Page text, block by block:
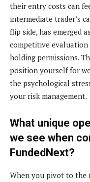
their entry costs can
intermediate trader’s
flip side, has emerged
competitive
holding permissions.
position yourself for
the psychological
your risk management.
What unique
we see when
FundedNext?
When you pivot to the